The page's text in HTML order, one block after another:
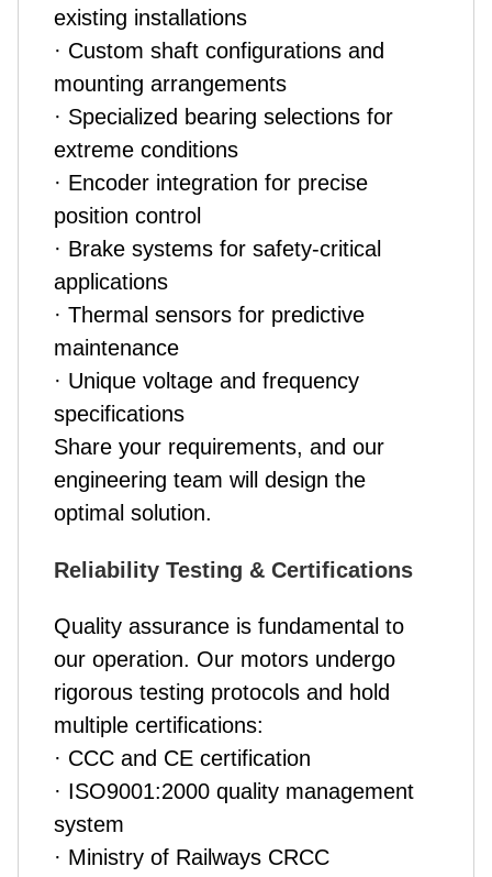
existing installations
· Custom shaft configurations and
mounting arrangements
· Specialized bearing selections for
extreme conditions
· Encoder integration for precise
position control
· Brake systems for safety-critical
applications
· Thermal sensors for predictive
maintenance
· Unique voltage and frequency
specifications
Share your requirements, and our
engineering team will design the
optimal solution.
Reliability Testing & Certifications
Quality assurance is fundamental to
our operation. Our motors undergo
rigorous testing protocols and hold
multiple certifications:
· CCC and CE certification
· ISO9001:2000 quality management
system
· Ministry of Railways CRCC